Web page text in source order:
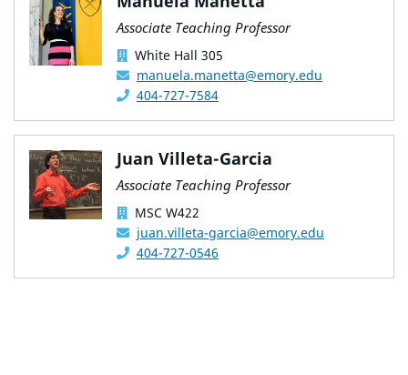
Associate Teaching Professor
White Hall 305
manuela.manetta@emory.edu
404-727-7584
Juan Villeta-Garcia
Associate Teaching Professor
MSC W422
juan.villeta-garcia@emory.edu
404-727-0546